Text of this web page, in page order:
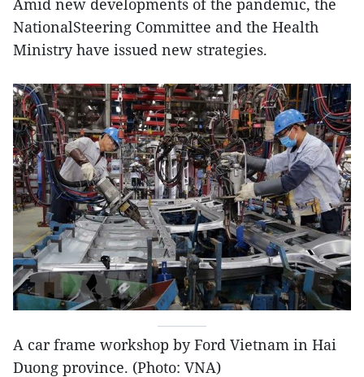
Amid new developments of the pandemic, the
NationalSteering Committee and the Health
Ministry have issued new strategies.
A car frame workshop by Ford Vietnam in Hai
Duong province. (Photo: VNA)